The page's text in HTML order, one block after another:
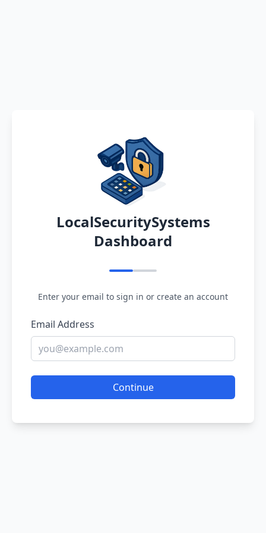
LocalSecuritySystems
Dashboard
Enter your email to sign in or create an account
Email Address
Continue